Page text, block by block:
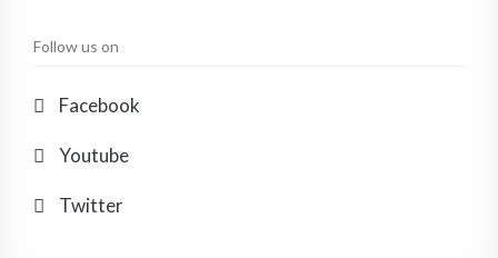
Follow us on
Facebook
Youtube
Twitter